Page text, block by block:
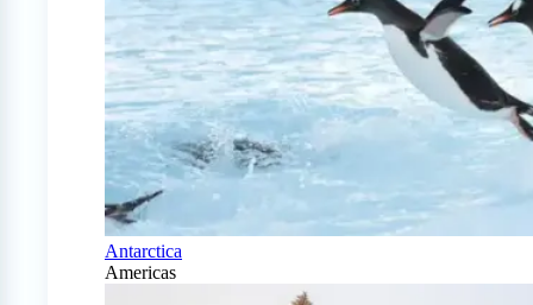
Antarctica
Americas